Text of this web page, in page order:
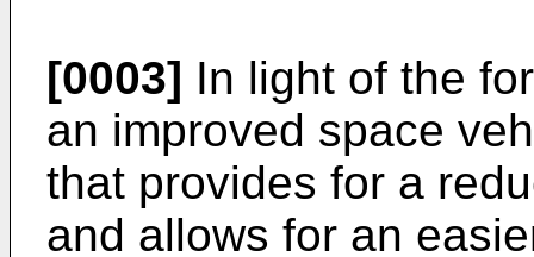
[0003] In light of the
an improved space
that provides for a
and allows for an